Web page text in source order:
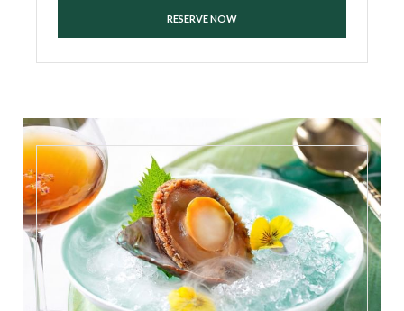
RESERVE NOW